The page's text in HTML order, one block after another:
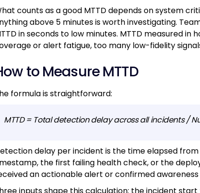
counts as a good MTTD depends on system
above 5 minutes is worth investigating.
in seconds to low minutes. MTTD measured
or alert fatigue, too many low-fidelity
to Measure MTTD
formula is straightforward:
MTTD = Total detection delay across all incidents /
delay per incident is the time elapsed
the first failing health check, or the
an actionable alert or confirmed
inputs shape this calculation: the incident